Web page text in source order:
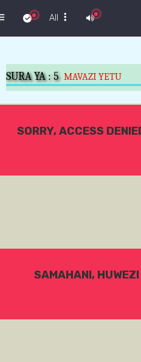
All
SURA YA : 5 MAVAZI YETU
SORRY, ACCESS
SAMAHANI,